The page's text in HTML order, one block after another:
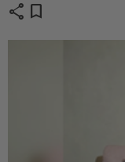
share bookmark